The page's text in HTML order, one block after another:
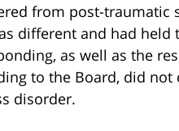
from post-traumatic
different and had held
as well as the
to the Board, did
disorder.